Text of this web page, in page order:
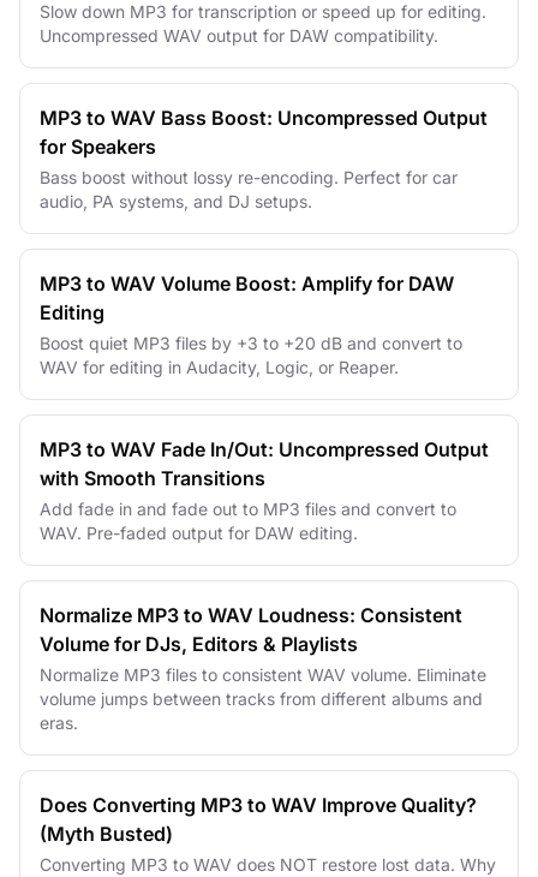
Slow down MP3 for transcription or speed up for editing.
Uncompressed WAV output for DAW compatibility.
MP3 to WAV Bass Boost: Uncompressed Output
for Speakers
Bass boost without lossy re-encoding. Perfect for car
audio, PA systems, and DJ setups.
MP3 to WAV Volume Boost: Amplify for DAW
Editing
Boost quiet MP3 files by +3 to +20 dB and convert to
WAV for editing in Audacity, Logic, or Reaper.
MP3 to WAV Fade In/Out: Uncompressed Output
with Smooth Transitions
Add fade in and fade out to MP3 files and convert to
WAV. Pre-faded output for DAW editing.
Normalize MP3 to WAV Loudness: Consistent
Volume for DJs, Editors & Playlists
Normalize MP3 files to consistent WAV volume. Eliminate
volume jumps between tracks from different albums and
eras.
Does Converting MP3 to WAV Improve Quality?
(Myth Busted)
Converting MP3 to WAV does NOT restore lost data. Why